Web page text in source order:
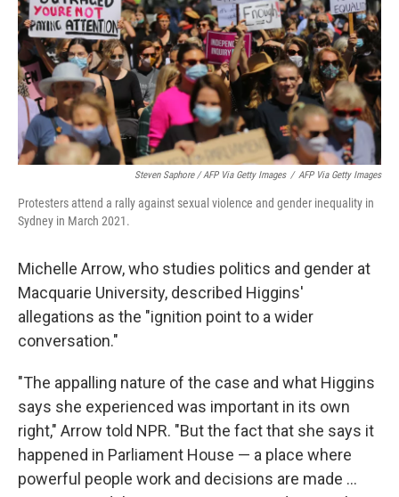
Steven Saphore / AFP Via Getty Images / AFP Via Getty Images
Protesters attend a rally against sexual violence and gender inequality in
Sydney in March 2021.
Michelle Arrow, who studies politics and gender at
Macquarie University, described Higgins'
allegations as the "ignition point to a wider
conversation."
"The appalling nature of the case and what Higgins
says she experienced was important in its own
right," Arrow told NPR. "But the fact that she says it
happened in Parliament House — a place where
powerful people work and decisions are made ...